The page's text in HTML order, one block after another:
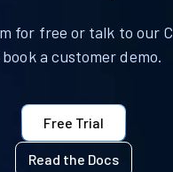
for free or talk to our
a customer demo.
Free Trial
Read the Docs